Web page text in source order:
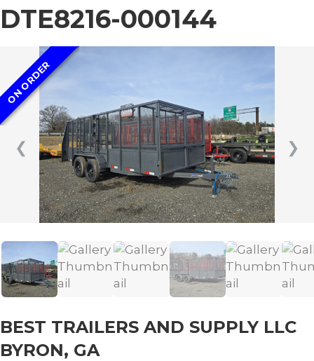
DTE8216-000144
❮ ❯
ON ORDER
BEST TRAILERS AND SUPPLY LLC
BYRON, GA